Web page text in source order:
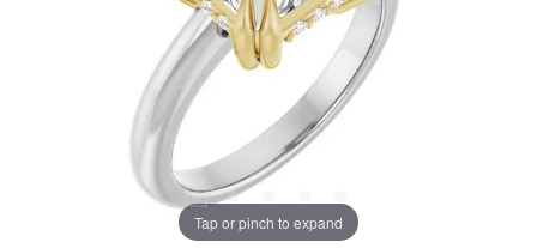
Tap or pinch to expand